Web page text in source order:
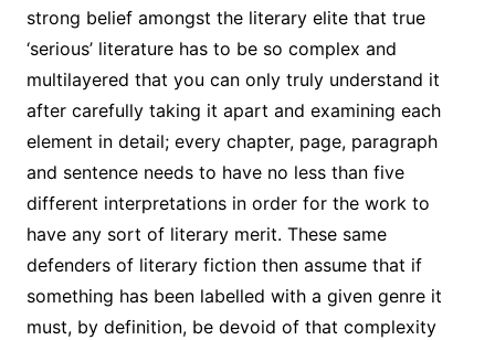
strong belief amongst the literary elite that true
‘serious’ literature has to be so complex and
multilayered that you can only truly understand it
after carefully taking it apart and examining each
element in detail; every chapter, page, paragraph
and sentence needs to have no less than five
different interpretations in order for the work to
have any sort of literary merit. These same
defenders of literary fiction then assume that if
something has been labelled with a given genre it
must, by definition, be devoid of that complexity